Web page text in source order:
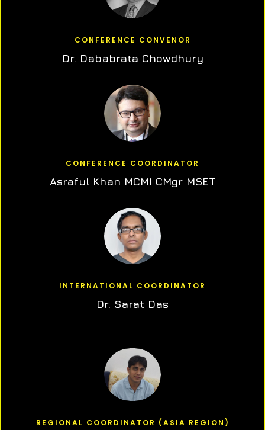
CONFERENCE CONVENOR
Dr. Dababrata Chowdhury
CONFERENCE COORDINATOR
Asraful Khan MCMI CMgr MSET
INTERNATIONAL COORDINATOR
Dr. Sarat Das
REGIONAL COORDINATOR (ASIA REGION)